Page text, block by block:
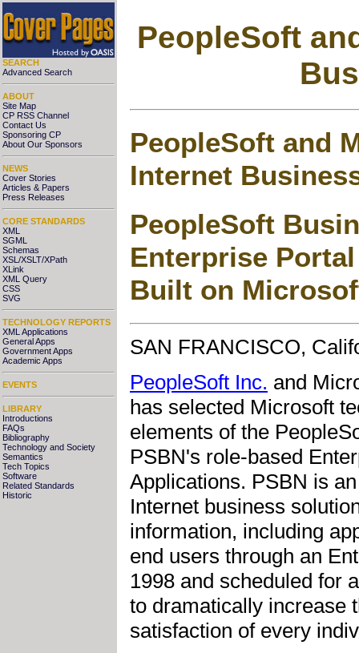
SEARCH
Advanced Search
ABOUT
Site Map
CP RSS Channel
Contact Us
Sponsoring CP
About Our Sponsors
NEWS
Cover Stories
Articles & Papers
Press Releases
CORE STANDARDS
XML
SGML
Schemas
XSL/XSLT/XPath
XLink
XML Query
CSS
SVG
TECHNOLOGY REPORTS
XML Applications
General Apps
Government Apps
Academic Apps
EVENTS
LIBRARY
Introductions
FAQs
Bibliography
Technology and Society
Semantics
Tech Topics
Software
Related Standards
Historic
PeopleSoft
PeopleSoft and
Internet
PeopleSoft
Enterprise
Built on
SAN FRANCISCO,
PeopleSoft Inc. and
has selected Microsoft
elements of the
PSBN's role-based
Applications. PSBN is
Internet business
information, including
end users through an
1998 and scheduled for
to dramatically increase
satisfaction of every